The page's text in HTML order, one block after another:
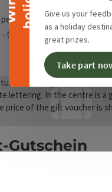
Give us your
as a holiday
great prizes.
Take part
01.01.2030
(Further dates)
Gutschein